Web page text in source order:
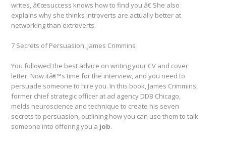
writes, â€œsuccess knows how to find you.â€ She also
explains why she thinks introverts are actually better at
networking than extroverts.
7 Secrets of Persuasion, James Crimmins
You followed the best advice on writing your CV and cover
letter. Now itâ€™s time for the interview, and you need to
persuade someone to hire you. In this book, James Crimmins,
former chief strategic officer at ad agency DDB Chicago,
melds neuroscience and technique to create his seven
secrets to persuasion, outlining how you can use them to talk
someone into offering you a job.